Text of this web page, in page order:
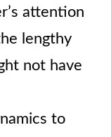
attention
lengthy
not have
to